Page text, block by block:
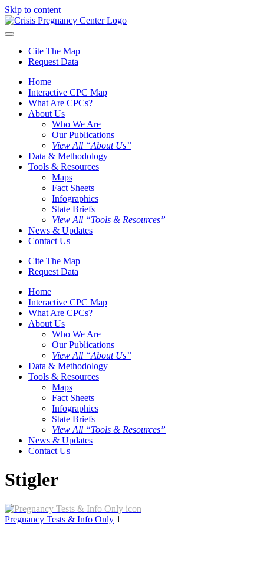
Skip to content
Cite The Map
Request Data
Home
Interactive CPC Map
What Are CPCs?
About Us
Who We Are
Our Publications
View All “About Us”
Data & Methodology
Tools & Resources
Maps
Fact Sheets
Infographics
State Briefs
View All “Tools & Resources”
News & Updates
Contact Us
Cite The Map
Request Data
Home
Interactive CPC Map
What Are CPCs?
About Us
Who We Are
Our Publications
View All “About Us”
Data & Methodology
Tools & Resources
Maps
Fact Sheets
Infographics
State Briefs
View All “Tools & Resources”
News & Updates
Contact Us
Stigler
Pregnancy Tests & Info Only 1